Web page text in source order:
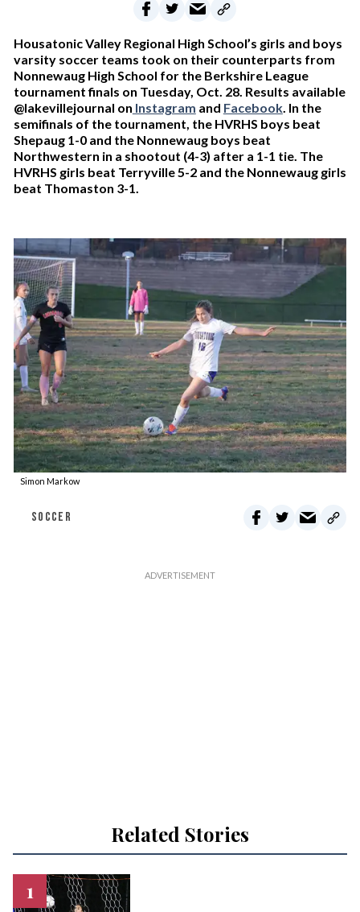
Housatonic Valley Regional High School’s girls and boys
varsity soccer teams took on their counterparts from
Nonnewaug High School for the Berkshire League
tournament finals on Tuesday, Oct. 28. Results available
@lakevillejournal on Instagram and Facebook. In the
semifinals of the tournament, the HVRHS boys beat
Shepaug 1-0 and the Nonnewaug boys beat
Northwestern in a shootout (4-3) after a 1-1 tie. The
HVRHS girls beat Terryville 5-2 and the Nonnewaug girls
beat Thomaston 3-1.
Simon Markow
SOCCER
Related Stories